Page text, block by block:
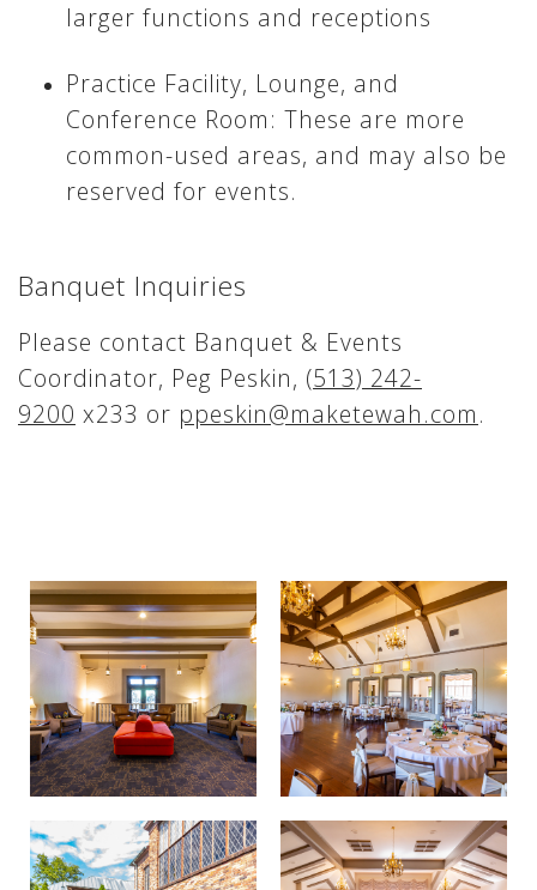
larger functions and receptions
Practice Facility, Lounge, and
Conference Room: These are more
common-used areas, and may also be
reserved for events.
Banquet Inquiries
Please contact Banquet & Events
Coordinator, Peg Peskin, (513) 242-
9200 x233 or ppeskin@maketewah.com.